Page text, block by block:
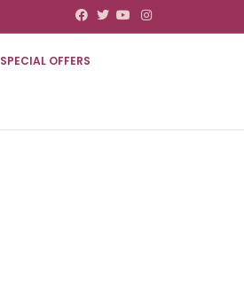
Facebook
TwitterYoutubeInstagram
SPECIAL OFFERS